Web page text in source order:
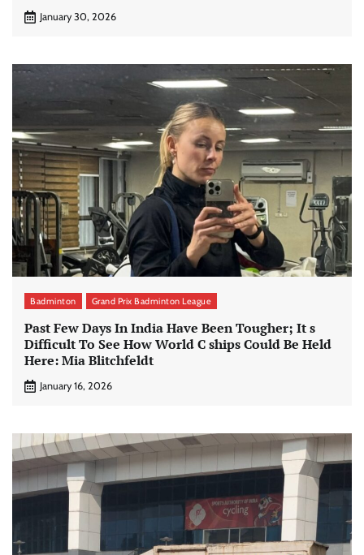
January 30, 2026
Badminton Grand Prix Badminton League
Past Few Days In India Have Been Tougher; It s
Difficult To See How World C ships Could Be Held
Here: Mia Blitchfeldt
January 16, 2026